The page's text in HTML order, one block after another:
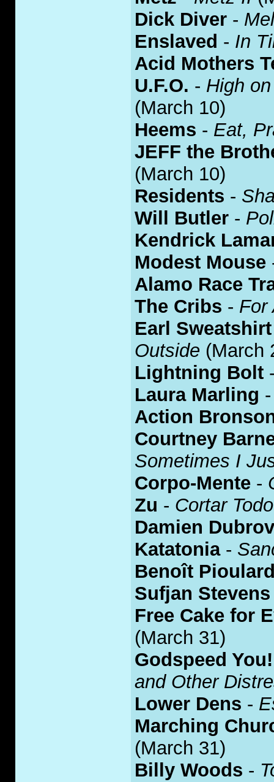
Dick Diver -
Enslaved - In
Acid Mothers
U.F.O. - High
(March 10)
Heems - Eat,
JEFF the
(March 10)
Residents -
Will Butler -
Kendrick
Modest Mouse
Alamo Race
The Cribs - For
Earl Sweatshirt
Outside (March
Lightning Bolt
Laura Marling
Action
Courtney
Sometimes I
Corpo-Mente -
Zu - Cortar Todo
Damien
Katatonia-
Benoît
Sufjan Stevens
Free Cake for
(March 31)
Godspeed
and Other
Lower Dens -
Marching
(March 31)
Billy Woods -